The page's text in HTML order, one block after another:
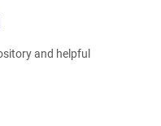
and helpful